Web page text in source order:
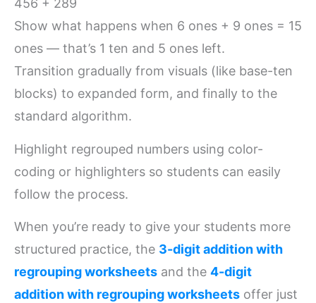
456 + 289
Show what happens when 6 ones + 9 ones = 15
ones — that’s 1 ten and 5 ones left.
Transition gradually from visuals (like base-ten
blocks) to expanded form, and finally to the
standard algorithm.
Highlight regrouped numbers using color-
coding or highlighters so students can easily
follow the process.
When you’re ready to give your students more
structured practice, the 3-digit addition with
regrouping worksheets and the 4-digit
addition with regrouping worksheets offer just